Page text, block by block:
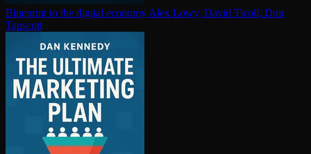
Blueprint to the digital economy Alex Lowy, David Ticoll, Don
Tapscott